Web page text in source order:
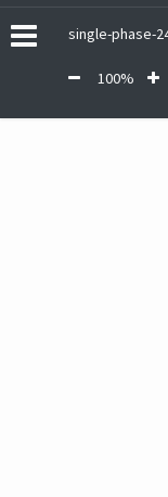
single-phase-
100%